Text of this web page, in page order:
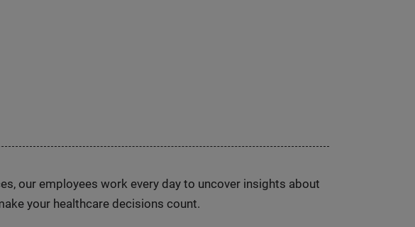
our employees work every day to uncover insights about
your healthcare decisions count.